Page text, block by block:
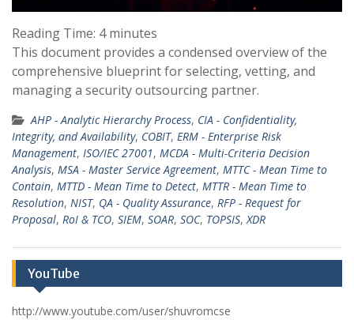
Reading Time: 4 minutes
This document provides a condensed overview of the
comprehensive blueprint for selecting, vetting, and
managing a security outsourcing partner.
AHP - Analytic Hierarchy Process, CIA - Confidentiality,
Integrity, and Availability, COBIT, ERM - Enterprise Risk
Management, ISO/IEC 27001, MCDA - Multi-Criteria Decision
Analysis, MSA - Master Service Agreement, MTTC - Mean Time to
Contain, MTTD - Mean Time to Detect, MTTR - Mean Time to
Resolution, NIST, QA - Quality Assurance, RFP - Request for
Proposal, RoI & TCO, SIEM, SOAR, SOC, TOPSIS,XDR
YouTube
http://www.youtube.com/user/shuvromcse